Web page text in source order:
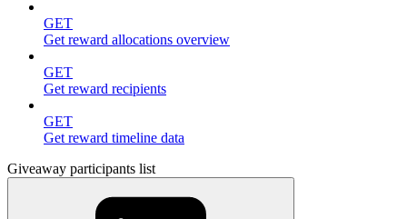
GET
Get reward allocations overview
GET
Get reward recipients
GET
Get reward timeline data
Giveaway participants list